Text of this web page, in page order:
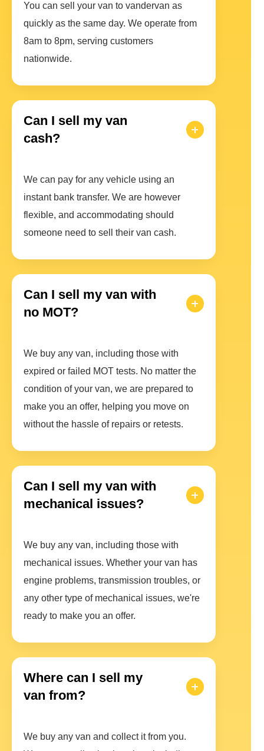
You can sell your van to vandervan as
quickly as the same day. We operate from
8am to 8pm, serving customers
nationwide.
Can I sell my van
cash?
We can pay for any vehicle using an
instant bank transfer. We are however
flexible, and accommodating should
someone need to sell their van cash.
Can I sell my van with
no MOT?
We buy any van, including those with
expired or failed MOT tests. No matter the
condition of your van, we are prepared to
make you an offer, helping you move on
without the hassle of repairs or retests.
Can I sell my van with
mechanical issues?
We buy any van, including those with
mechanical issues. Whether your van has
engine problems, transmission troubles, or
any other type of mechanical issues, we're
ready to make you an offer.
Where can I sell my
van from?
We buy any van and collect it from you.